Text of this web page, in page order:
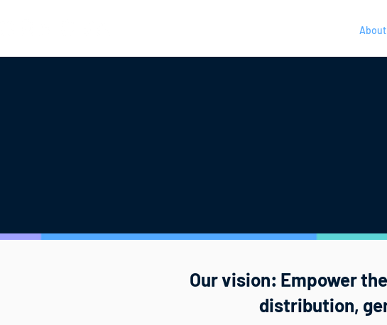
Our vision: Empower
distribution,